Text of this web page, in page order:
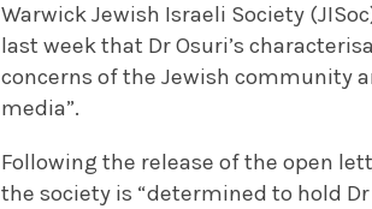
Warwick Jewish Israeli Society
last week that Dr Osuri’s
concerns of the Jewish community
media”.
Following the release of the open
the society is “determined to hold